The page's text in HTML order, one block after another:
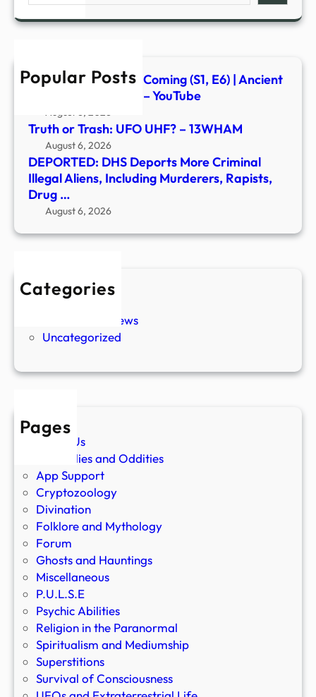
Popular Posts
Signs of the Second Coming (S1, E6) | Ancient
Aliens | Full Episode – YouTube
August 6, 2026
Truth or Trash: UFO UHF? – 13WHAM
August 6, 2026
DEPORTED: DHS Deports More Criminal
Illegal Aliens, Including Murderers, Rapists,
Drug …
August 6, 2026
Categories
New Stories
Paranormal News
Uncategorized
Pages
About Us
Anomalies and Oddities
App Support
Cryptozoology
Divination
Folklore and Mythology
Forum
Ghosts and Hauntings
Miscellaneous
P.U.L.S.E
Psychic Abilities
Religion in the Paranormal
Spiritualism and Mediumship
Superstitions
Survival of Consciousness